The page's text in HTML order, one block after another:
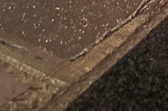
Tags
Restroom